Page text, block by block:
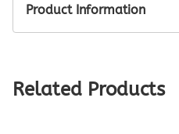
Product Information
Related Products